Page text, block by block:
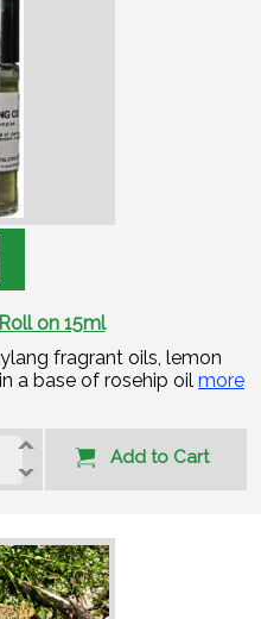
on 15ml
fragrant oils, lemon
a base of rosehip oil more
Add to Cart